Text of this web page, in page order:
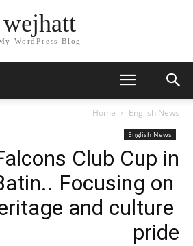
wejhatt
WordPress Blog
Home English News
English News
Club Cup in
Focusing on
and culture
pride